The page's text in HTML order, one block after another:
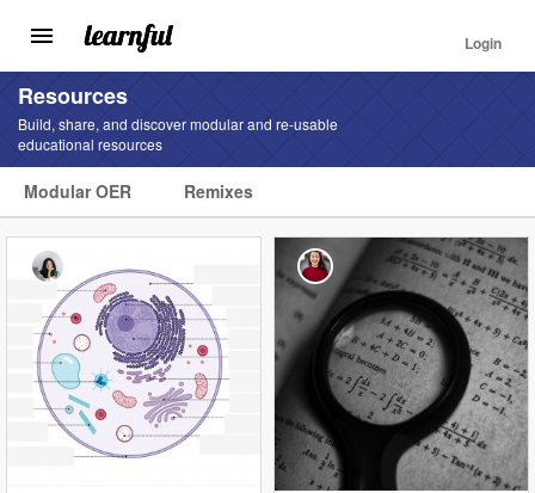
Skip
main
content
Toggle
navigation
Login
Resources
Build, share, and discover modular and re-usable
educational resources
Find
Resources
Landing
Menu
Modular OER Remixes